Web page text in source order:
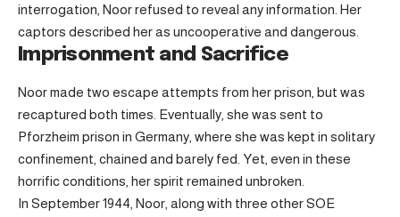
interrogation, Noor refused to reveal any information. Her
captors described her as uncooperative and dangerous.
Imprisonment and Sacrifice
Noor made two escape attempts from her prison, but was
recaptured both times. Eventually, she was sent to
Pforzheim prison in Germany, where she was kept in solitary
confinement, chained and barely fed. Yet, even in these
horrific conditions, her spirit remained unbroken.
In September 1944, Noor, along with three other SOE